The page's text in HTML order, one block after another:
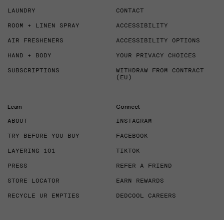
LAUNDRY
ROOM + LINEN SPRAY
AIR FRESHENERS
HAND + BODY
SUBSCRIPTIONS
CONTACT
ACCESSIBILITY
ACCESSIBILITY OPTIONS
YOUR PRIVACY CHOICES
WITHDRAW FROM CONTRACT
(EU)
Learn
ABOUT
TRY BEFORE YOU BUY
LAYERING 101
PRESS
STORE LOCATOR
RECYCLE UR EMPTIES
Connect
INSTAGRAM
FACEBOOK
TIKTOK
REFER A FRIEND
EARN REWARDS
DEDCOOL CAREERS